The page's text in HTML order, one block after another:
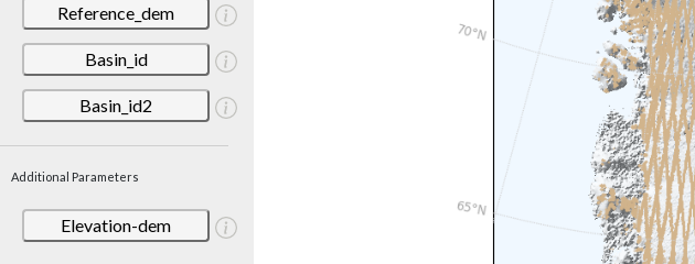
Reference_dem
Basin_id
Basin_id2
Additional Parameters
Elevation-dem